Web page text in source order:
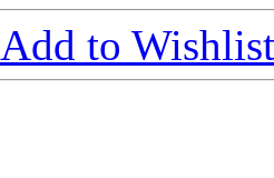
Add to Wishlist